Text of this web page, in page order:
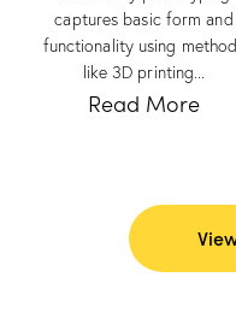
captures basic form and
functionality using
like 3D printing...
Read More